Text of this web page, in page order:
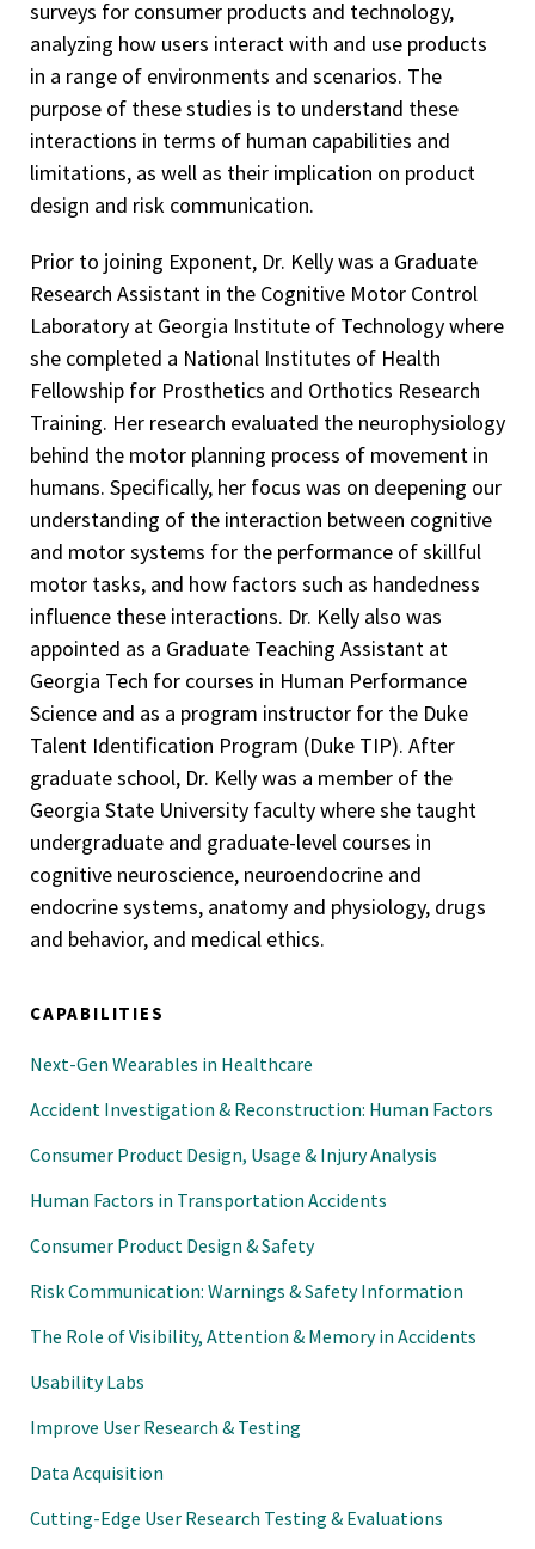
surveys for consumer products and technology,
analyzing how users interact with and use products
in a range of environments and scenarios. The
purpose of these studies is to understand these
interactions in terms of human capabilities and
limitations, as well as their implication on product
design and risk communication.
Prior to joining Exponent, Dr. Kelly was a Graduate
Research Assistant in the Cognitive Motor Control
Laboratory at Georgia Institute of Technology where
she completed a National Institutes of Health
Fellowship for Prosthetics and Orthotics Research
Training. Her research evaluated the neurophysiology
behind the motor planning process of movement in
humans. Specifically, her focus was on deepening our
understanding of the interaction between cognitive
and motor systems for the performance of skillful
motor tasks, and how factors such as handedness
influence these interactions. Dr. Kelly also was
appointed as a Graduate Teaching Assistant at
Georgia Tech for courses in Human Performance
Science and as a program instructor for the Duke
Talent Identification Program (Duke TIP). After
graduate school, Dr. Kelly was a member of the
Georgia State University faculty where she taught
undergraduate and graduate-level courses in
cognitive neuroscience, neuroendocrine and
endocrine systems, anatomy and physiology, drugs
and behavior, and medical ethics.
CAPABILITIES
Next-Gen Wearables in Healthcare
Accident Investigation & Reconstruction: Human Factors
Consumer Product Design, Usage & Injury Analysis
Human Factors in Transportation Accidents
Consumer Product Design & Safety
Risk Communication: Warnings & Safety Information
The Role of Visibility, Attention & Memory in Accidents
Usability Labs
Improve User Research & Testing
Data Acquisition
Cutting-Edge User Research Testing & Evaluations